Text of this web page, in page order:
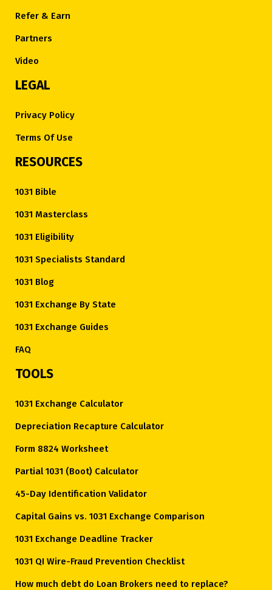
Refer & Earn
Partners
Video
LEGAL
Privacy Policy
Terms Of Use
RESOURCES
1031 Bible
1031 Masterclass
1031 Eligibility
1031 Specialists Standard
1031 Blog
1031 Exchange By State
1031 Exchange Guides
FAQ
TOOLS
1031 Exchange Calculator
Depreciation Recapture Calculator
Form 8824 Worksheet
Partial 1031 (Boot) Calculator
45-Day Identification Validator
Capital Gains vs. 1031 Exchange Comparison
1031 Exchange Deadline Tracker
1031 QI Wire-Fraud Prevention Checklist
How much debt do Loan Brokers need to replace?